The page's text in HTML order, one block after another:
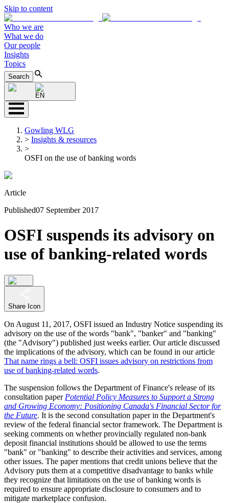
Skip to content
Who we are
What we do
Our people
Insights
Topics
Search
EN
Gowling WLG
> Insights & resources
>
OSFI on the use of banking words
Article
Published07 September 2017
OSFI suspends its advisory on
use of banking-related words
Share Icon
On August 11, 2017, OSFI issued an Industry Notice suspending its
advisory on the use of the words "bank", "banker" and "banking"
(the "Advisory") published just weeks earlier. Our article discussed
the implications of the advisory, which can be found in our article
That name rings a bell: OSFI issues advisory on restrictions from
use of banking-related words.
The suspension follows the Department of Finance's release of its
consultation paper Potential Policy Measures to Support a Strong
and Growing Economy: Positioning Canada's Financial Sector for
the Future. It is the second consultation paper in the Department's
review of the federal financial sector framework. The Department is
seeking comments on whether provincially regulated non-bank
deposit financial institutions should be allowed to use the terms
"bank" or "banking" to describe their activities and services, among
other issues. The paper mentions that credit unions believe that the
Advisory puts them at a competitive disadvantage to banks while
they recognize that limitations on the use of banking words is
required to ensure appropriate disclosure to consumers and to
mitigate marketplace confusion.